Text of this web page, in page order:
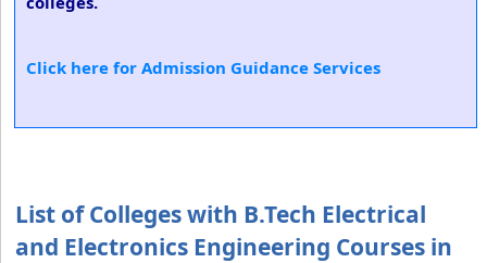
Click here for Admission Guidance Services
List of Colleges with B.Tech Electrical
and Electronics Engineering Courses in